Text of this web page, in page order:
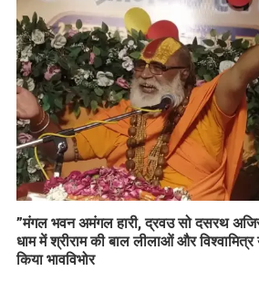
​”मंगल भवन अमंगल हारी, द्रवउ सो दसरथ अजिर
धाम में श्रीराम की बाल लीलाओं और
किया भावविभोर